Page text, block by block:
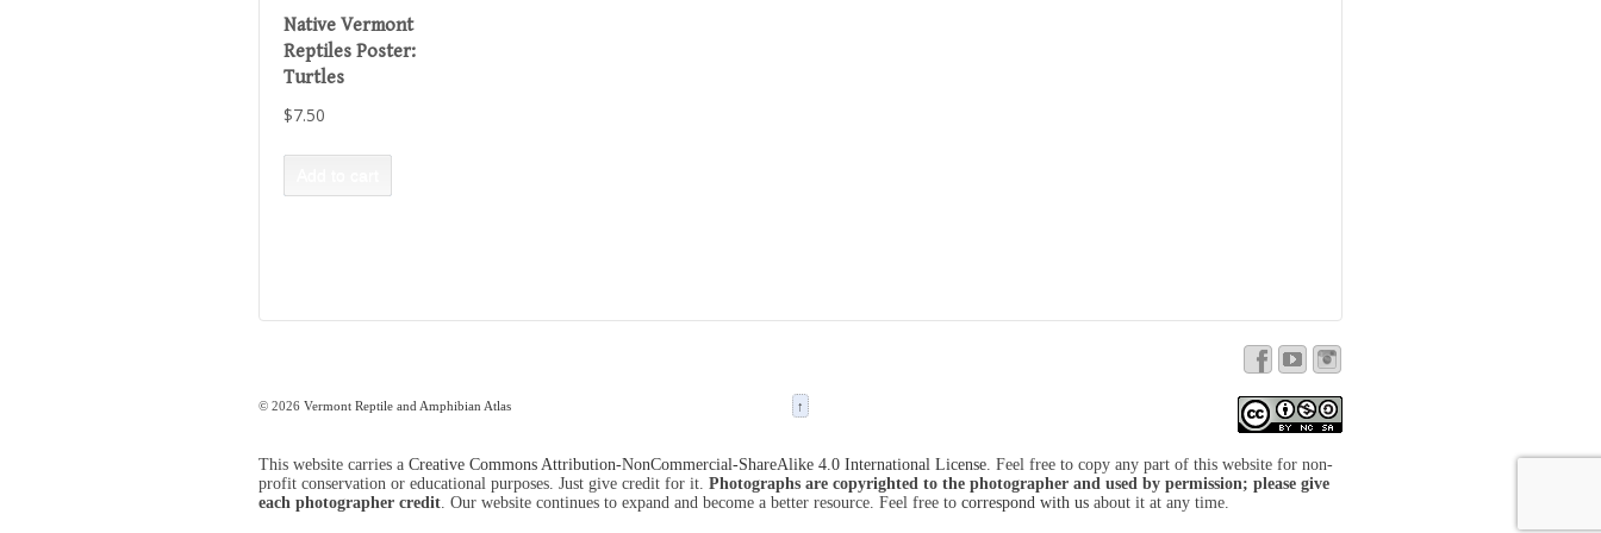
Native Vermont
Reptiles Poster:
Turtles
$7.50
© 2026 Vermont Reptile and Amphibian Atlas ↑
This website carries a Creative Commons Attribution-NonCommercial-ShareAlike 4.0 International License. Feel free to copy any part of this website for non-
profit conservation or educational purposes. Just give credit for it. Photographs are copyrighted to the photographer and used by permission; please give
each photographer credit. Our website continues to expand and become a better resource. Feel free to correspond with us about it at any time.